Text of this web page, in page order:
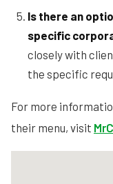
Is there an
specific
closely with
the specific
For more
their menu, visit